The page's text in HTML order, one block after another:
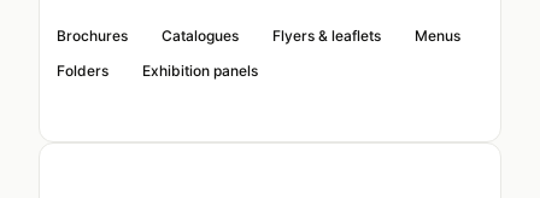
Brochures Catalogues Flyers & leaflets
Menus
Folders
Exhibition panels